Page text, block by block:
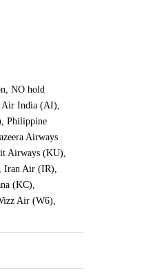
NO hold
Air India (AI),
Philippine
Airways
Airways (KU),
Iran Air (IR),
(KC),
Air (W6),